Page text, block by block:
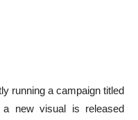
running a campaign titled
new visual is released